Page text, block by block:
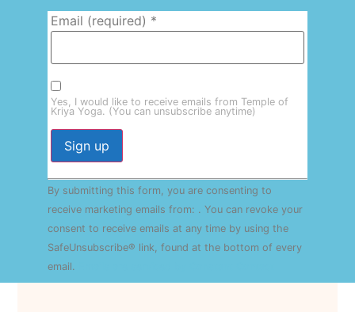
Email (required) *
Yes, I would like to receive emails from Temple of
Kriya Yoga. (You can unsubscribe anytime)
Constant
Contact
Use.
leave
this field
By submitting this form, you are consenting to
receive marketing emails from: . You can revoke your
consent to receive emails at any time by using the
SafeUnsubscribe® link, found at the bottom of every
email.